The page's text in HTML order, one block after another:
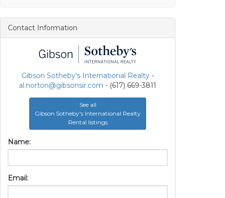
Contact Information
Gibson Sotheby's International Realty -
al.norton@gibsonsir.com - (617) 669-3811
See all
Gibson Sotheby's International Realty
Rental listings
Name:
Email: